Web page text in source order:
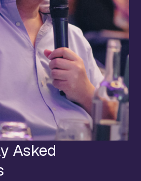
Asked